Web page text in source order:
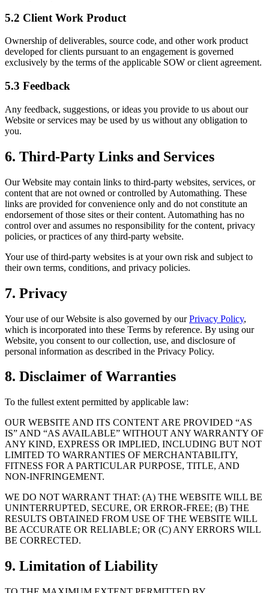
5.2 Client Work Product
Ownership of deliverables, source code, and other work product
developed for clients pursuant to an engagement is governed
exclusively by the terms of the applicable SOW or client agreement.
5.3 Feedback
Any feedback, suggestions, or ideas you provide to us about our
Website or services may be used by us without any obligation to
you.
6. Third-Party Links and Services
Our Website may contain links to third-party websites, services, or
content that are not owned or controlled by Automathing. These
links are provided for convenience only and do not constitute an
endorsement of those sites or their content. Automathing has no
control over and assumes no responsibility for the content, privacy
policies, or practices of any third-party website.
Your use of third-party websites is at your own risk and subject to
their own terms, conditions, and privacy policies.
7. Privacy
Your use of our Website is also governed by our Privacy Policy,
which is incorporated into these Terms by reference. By using our
Website, you consent to our collection, use, and disclosure of
personal information as described in the Privacy Policy.
8. Disclaimer of Warranties
To the fullest extent permitted by applicable law:
OUR WEBSITE AND ITS CONTENT ARE PROVIDED “AS
IS” AND “AS AVAILABLE” WITHOUT ANY WARRANTY OF
ANY KIND, EXPRESS OR IMPLIED, INCLUDING BUT NOT
LIMITED TO WARRANTIES OF MERCHANTABILITY,
FITNESS FOR A PARTICULAR PURPOSE, TITLE, AND
NON-INFRINGEMENT.
WE DO NOT WARRANT THAT: (A) THE WEBSITE WILL BE
UNINTERRUPTED, SECURE, OR ERROR-FREE; (B) THE
RESULTS OBTAINED FROM USE OF THE WEBSITE WILL
BE ACCURATE OR RELIABLE; OR (C) ANY ERRORS WILL
BE CORRECTED.
9. Limitation of Liability